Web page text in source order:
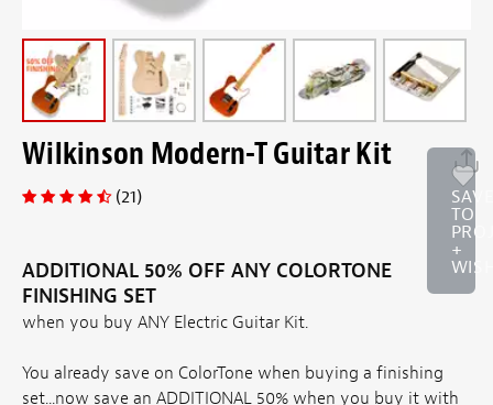
Wilkinson Modern-T Guitar Kit
TO
+
(21)
ADDITIONAL 50% OFF ANY COLORTONE
FINISHING SET
when you buy ANY Electric Guitar Kit.
You already save on ColorTone when buying a finishing
set...now save an ADDITIONAL 50% when you buy it with